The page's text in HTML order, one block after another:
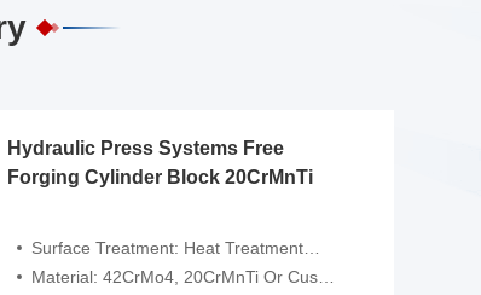
Hydraulic Press Systems Free
Forging Cylinder Block 20CrMnTi
Surface Treatment: Heat Treatment，Removal Of Oxide Scale Or Customized
Material: 42CrMo4, 20CrMnTi Or Customized